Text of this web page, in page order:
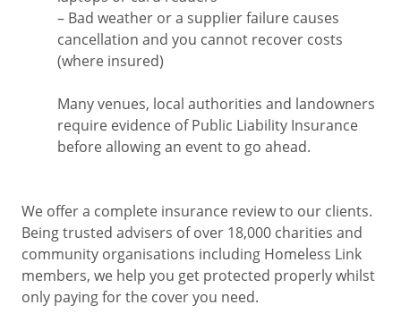
– Bad weather or a supplier failure causes
cancellation and you cannot recover costs
(where insured)
Many venues, local authorities and landowners
require evidence of Public Liability Insurance
before allowing an event to go ahead.
We offer a complete insurance review to our clients.
Being trusted advisers of over 18,000 charities and
community organisations including Homeless Link
members, we help you get protected properly whilst
only paying for the cover you need.